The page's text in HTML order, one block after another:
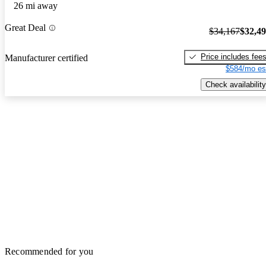
26 mi away
Great Deal
Manufacturer certified
$34,167
Price includes fees
$584/mo
Check availability
Recommended for you